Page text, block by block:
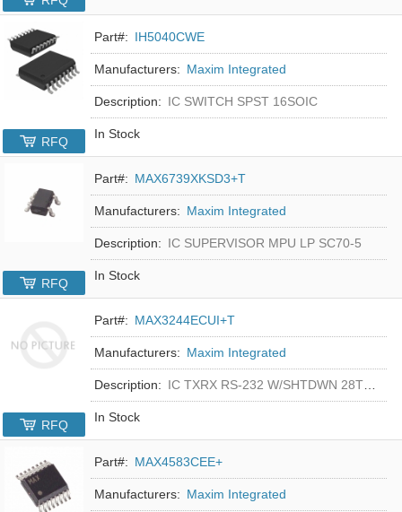
Part#: IH5040CWE
Manufacturers: Maxim Integrated
Description: IC SWITCH SPST 16SOIC
In Stock
RFQ
Part#: MAX6739XKSD3+T
Manufacturers: Maxim Integrated
Description: IC SUPERVISOR MPU LP SC70-5
In Stock
RFQ
Part#: MAX3244ECUI+T
Manufacturers: Maxim Integrated
Description: IC TXRX RS-232 W/SHTDWN 28TSSOP
In Stock
RFQ
Part#: MAX4583CEE+
Manufacturers: Maxim Integrated